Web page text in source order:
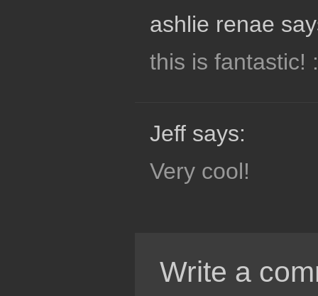
ashlie renae
this is fantastic!
Jeff says:
Very cool!
Write a